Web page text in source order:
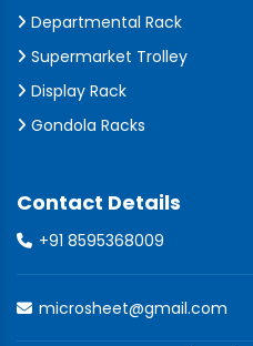
Departmental Rack
Supermarket Trolley
Display Rack
Gondola Racks
Contact Details
+91 8595368009
microsheet@gmail.com